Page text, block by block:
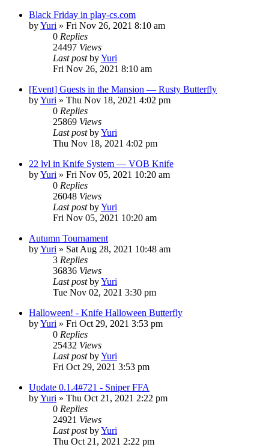
Black Friday in play-cs.com
byYuri » Fri Nov 26, 2021 8:10 am
0 Replies
24497 Views
Last postbyYuri
Fri Nov 26, 2021 8:10 am
[Event] Guests in the Mansion — Rusty Butterfly
byYuri » Thu Nov 18, 2021 4:02 pm
0 Replies
25869 Views
Last postbyYuri
Thu Nov 18, 2021 4:02 pm
22 lvl in Knife System — VOB Knife
byYuri » Fri Nov 05, 2021 10:20 am
0 Replies
26048 Views
Last postbyYuri
Fri Nov 05, 2021 10:20 am
Autumn Tournament
byYuri » Sat Aug 28, 2021 10:48 am
3 Replies
36836 Views
Last postbyYuri
Tue Nov 02, 2021 3:30 pm
Halloween! - Knife Halloween Butterfly
byYuri » Fri Oct 29, 2021 3:53 pm
0 Replies
25432 Views
Last postbyYuri
Fri Oct 29, 2021 3:53 pm
Update 0.1.4#721 - Sniper FFA
byYuri » Thu Oct 21, 2021 2:22 pm
0 Replies
24921 Views
Last postbyYuri
Thu Oct 21, 2021 2:22 pm